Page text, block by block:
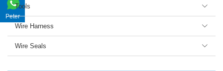
Tools 
Wire Harness 
Wire Seals 
Peter